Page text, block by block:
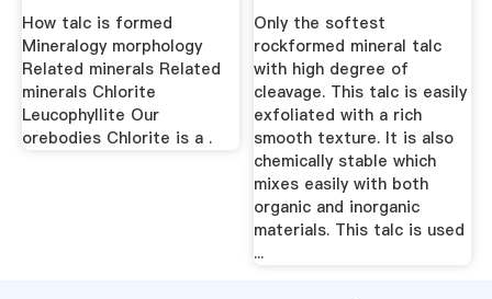
How talc is formed
Mineralogy morphology
Related minerals Related
minerals Chlorite
Leucophyllite Our
orebodies Chlorite is a .
Only the softest
rockformed mineral talc
with high degree of
cleavage. This talc is easily
exfoliated with a rich
smooth texture. It is also
chemically stable which
mixes easily with both
organic and inorganic
materials. This talc is used
...